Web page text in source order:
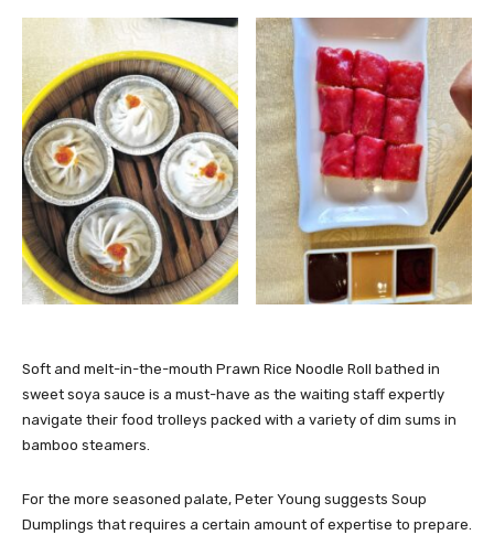
Soft and melt-in-the-mouth Prawn Rice Noodle Roll bathed in
sweet soya sauce is a must-have as the waiting staff expertly
navigate their food trolleys packed with a variety of dim sums in
bamboo steamers.
For the more seasoned palate, Peter Young suggests Soup
Dumplings that requires a certain amount of expertise to prepare.